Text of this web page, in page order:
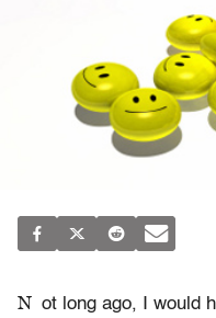
N ot long ago, I would